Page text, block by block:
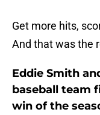
Get more hits,
And that was the
Eddie Smith
baseball team
win of the